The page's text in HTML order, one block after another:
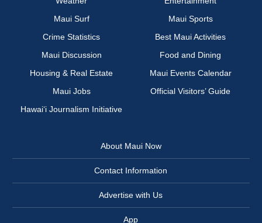
Maui Surf
Maui Sports
Crime Statistics
Best Maui Activities
Maui Discussion
Food and Dining
Housing & Real Estate
Maui Events Calendar
Maui Jobs
Official Visitors’ Guide
Hawai‘i Journalism Initiative
About Maui Now
Contact Information
Advertise with Us
App